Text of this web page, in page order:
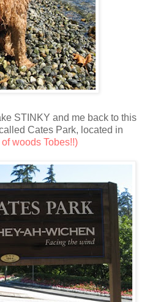
STINKY and me back to this
Cates Park, located in
woods Tobes!!)